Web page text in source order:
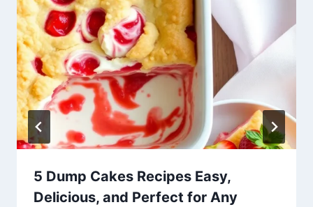
5 Dump Cakes Recipes Easy,
Delicious, and Perfect for Any